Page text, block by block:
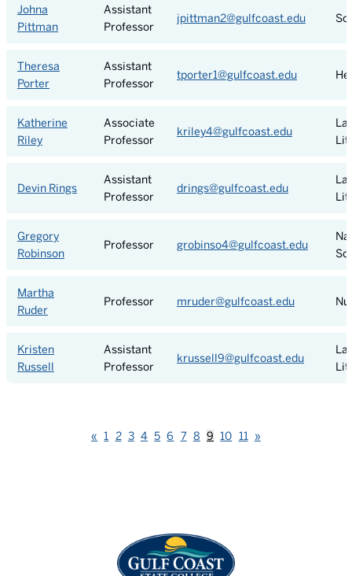
Johna
Pittman
Assistant
Professor
jpittman2@gulfcoast.edu
Theresa
Porter
Assistant
Professor
tporter1@gulfcoast.edu
Katherine
Riley
Associate
Professor
kriley4@gulfcoast.edu
Devin Rings
Assistant
Professor
drings@gulfcoast.edu
Gregory
Robinson
Professor grobinso4@gulfcoast.edu
Martha
Ruder
Professor mruder@gulfcoast.edu
Kristen
Russell
Assistant
Professor
krussell9@gulfcoast.edu
« Previous
1 2 3 4 5 6 7 8 9 10 11 Next
»